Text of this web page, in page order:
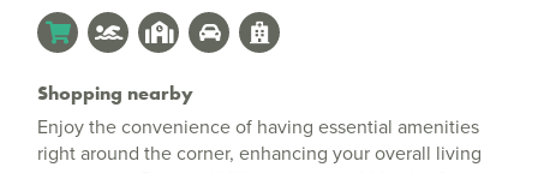
Shopping nearby
Enjoy the convenience of having essential amenities
right around the corner, enhancing your overall living